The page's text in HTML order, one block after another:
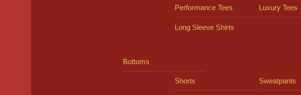
Performance Tees Luxury Tees
Long Sleeve Shirts
Bottoms
Shorts Sweatpants